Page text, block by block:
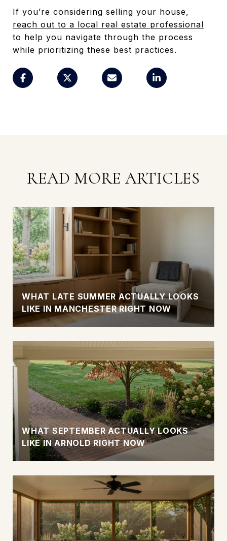
If you’re considering selling your house,
reach out to a local real estate professional
to help you navigate through the process
while prioritizing these best practices.
READ MORE ARTICLES
WHAT LATE SUMMER ACTUALLY LOOKS
LIKE IN MANCHESTER RIGHT NOW
WHAT SEPTEMBER ACTUALLY LOOKS
LIKE IN ARNOLD RIGHT NOW